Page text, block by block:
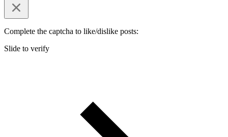
Complete the captcha to like/dislike posts:
Slide to verify